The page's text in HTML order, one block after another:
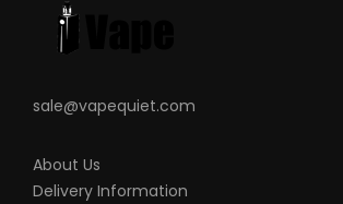
sale@vapequiet.com
About Us
Delivery Information